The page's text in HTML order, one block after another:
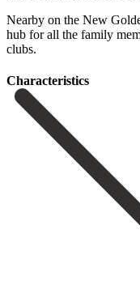
‌Nearby on ‌the New
hub ‌for all ‌the family
‌clubs.
Сharacteristics